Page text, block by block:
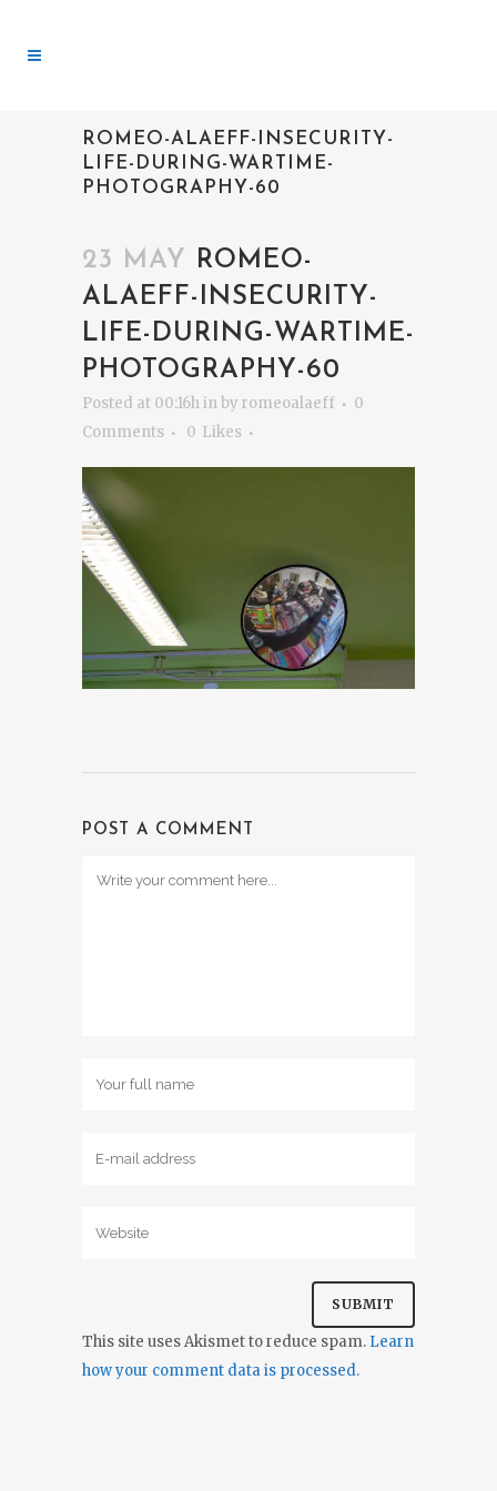
ROMEO-ALAEFF-INSECURITY-
LIFE-DURING-WARTIME-
PHOTOGRAPHY-60
23 MAY
ROMEO-
ALAEFF-INSECURITY-
LIFE-DURING-WARTIME-
PHOTOGRAPHY-60
Posted at 00:16hinby romeoalaeff
0
Comments
0 Likes
POST A COMMENT
This site uses Akismet to reduce spam. Learn
how your comment data is processed.